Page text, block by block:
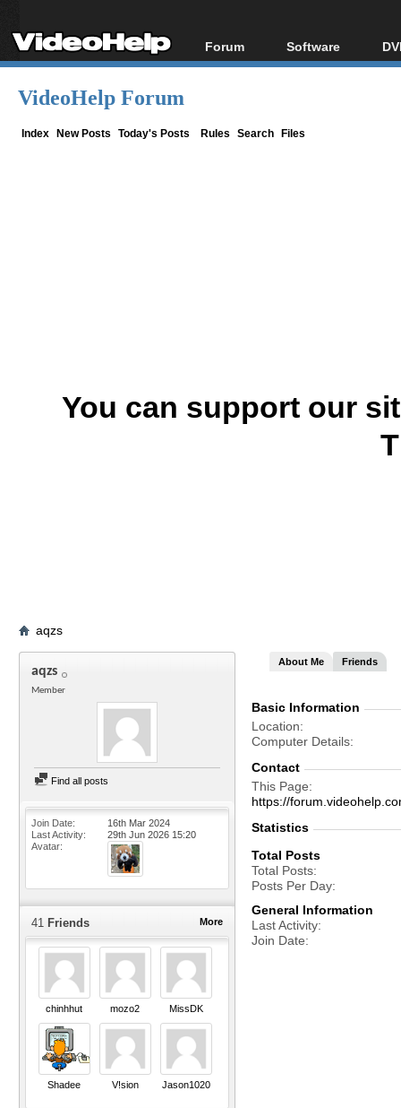
Forum
Forum Index
Software
All software
VideoHelp Forum
Index New Posts Today's Posts Rules Search Files
You can support our
aqzs
aqzs
Member
Find all posts
Join Date
16th Mar 2024
Last Activity
29th Jun 2026 15:20
Avatar
More
41 Friends
chinhhut mozo2 MissDK
Shadee V!sion Jason1020
About Me Friends
Basic Information
Location
Computer Details
Contact
This Page
https://
Statistics
Total Posts
Total Posts
Posts Per Day
General Information
Last Activity
Join Date